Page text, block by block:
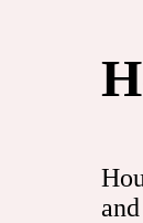
Services